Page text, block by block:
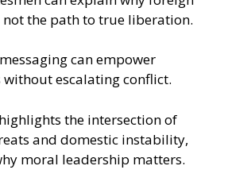
not the path to true liberation.
can empower
without escalating conflict.
the intersection of
and domestic instability,
moral leadership matters.